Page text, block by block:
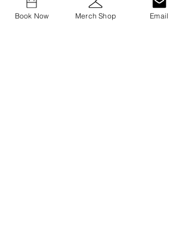
Book Now Merch Shop Email